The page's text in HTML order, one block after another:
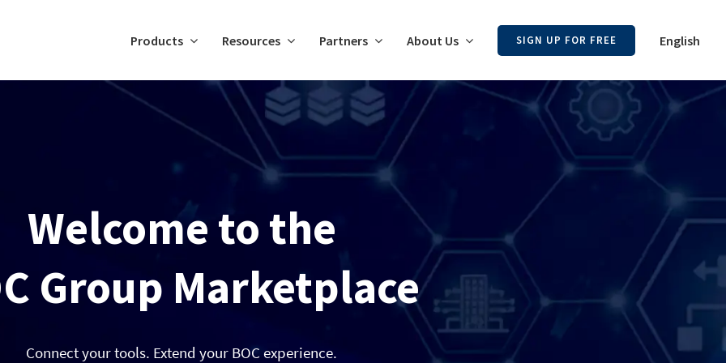
Products Resources Partners About Us SIGN UP FOR FREE English
Welcome to the
Group Marketplace
Connect your tools. Extend your BOC experience.